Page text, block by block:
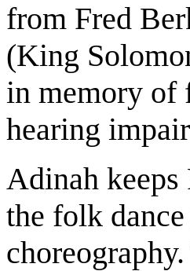
from Fred
(King
in memory of
hearing
Adinah
the folk